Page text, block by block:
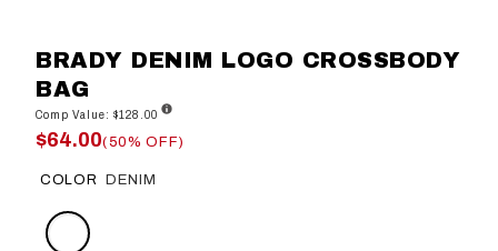
BRADY DENIM LOGO CROSSBODY
BAG
Comp Value: $128.00
$64.00(50% OFF)
COLOR DENIM